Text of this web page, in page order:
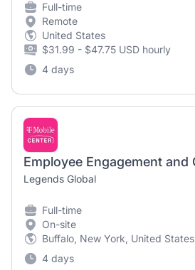
Full-time
Remote
United States
$31.99 - $47.75 USD hourly
4 days
Legends Global
Full-time
On-site
Buffalo, New York, United States
4 days